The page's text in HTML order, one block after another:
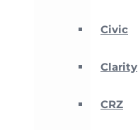
Civic
Clarity
CRZ